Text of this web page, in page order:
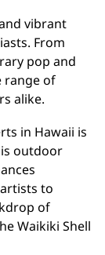
vibrant
From
pop and
range of
alike.
in Hawaii is
outdoor
to
of
Waikiki Shell